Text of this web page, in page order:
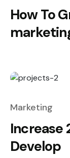
How To
Marketing
Increase
Develop